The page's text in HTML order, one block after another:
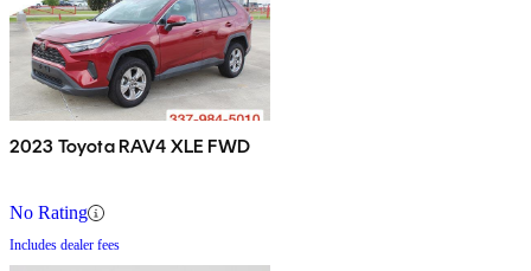
2023 Toyota RAV4 XLE FWD
No Rating
Includes dealer fees